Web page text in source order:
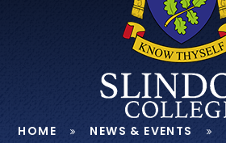
HOME NEWS & EVENTS